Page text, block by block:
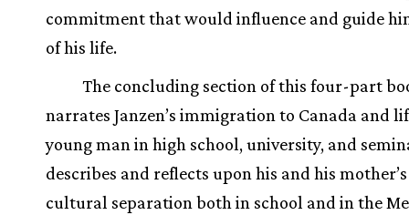
commitment that would influence and guide
of his life.
The concluding section of this four-part
narrates Janzen’s immigration to Canada and
young man in high school, university, and
describes and reflects upon his and his
cultural separation both in school and in the